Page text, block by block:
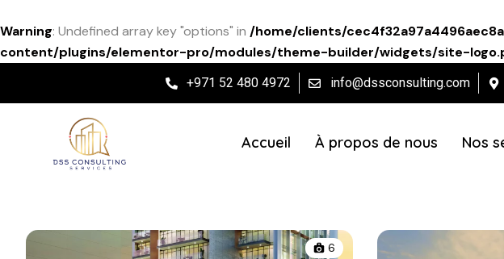
Warning: Undefined array key "options" in /home/clients/
content/plugins/elementor-pro/modules/theme-builder/widgets/site-
+971 52 480 4972 info@dssconsulting.com
Accueil À propos de nous Nos
6